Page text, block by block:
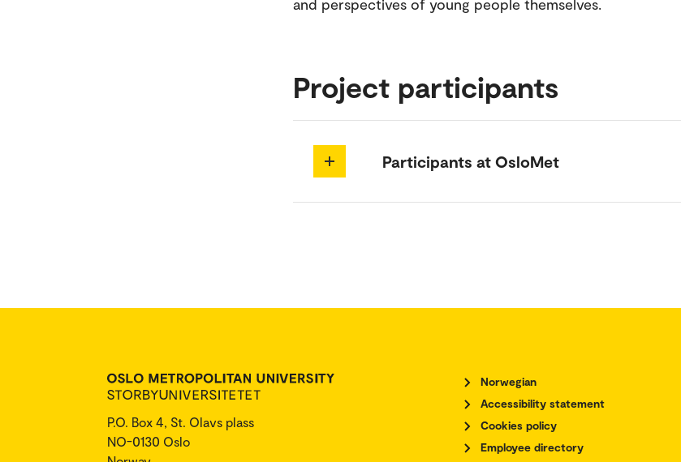
and perspectives of young people themselves.
Project participants
Participants at OsloMet
P.O. Box 4, St. Olavs plass
NO-0130 Oslo
Norwegian
Accessibility statement
Cookies policy
Employee directory